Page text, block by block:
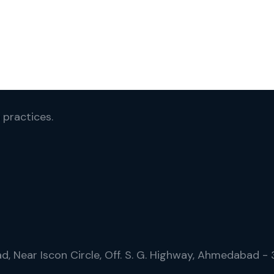
Near Iscon Circle, Off. S. G. Highway, Ahmedabad